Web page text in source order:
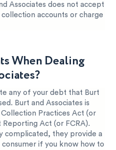
Associates does not accept
accounts or charge
When Dealing
any of your debt that Burt
Burt and Associates is
Practices Act (or
Reporting Act (or FCRA).
complicated, they provide a
if you know how to